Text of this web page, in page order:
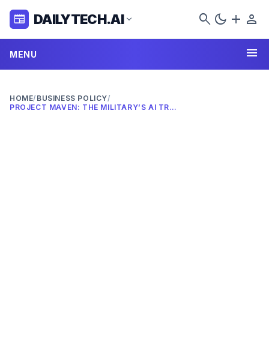
newspaper DAILYTECH.AI expand_more search dark_mode add person
MENU menu
HOME/ BUSINESS POLICY/
PROJECT MAVEN: THE MILITARY’S AI TRANSFORMATION IN 2026